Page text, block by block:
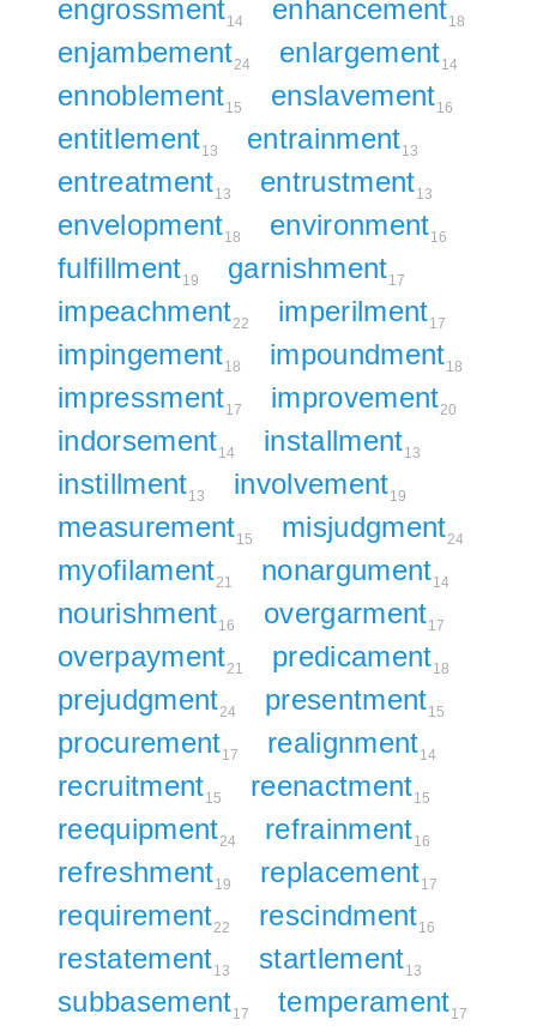
engrossment14 enhancement18
enjambement24 enlargement14
ennoblement15 enslavement16
entitlement13 entrainment13
entreatment13 entrustment13
envelopment18 environment16
fulfillment19 garnishment17
impeachment22 imperilment17
impingement18 impoundment18
impressment17 improvement20
indorsement14 installment13
instillment13 involvement19
measurement15 misjudgment24
myofilament21 nonargument14
nourishment16 overgarment17
overpayment21 predicament18
prejudgment24 presentment15
procurement17 realignment14
recruitment15 reenactment15
reequipment24 refrainment16
refreshment19 replacement17
requirement22 rescindment16
restatement13 startlement13
subbasement17 temperament17